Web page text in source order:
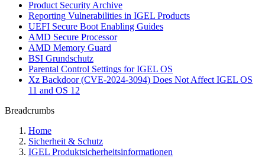
Product Security Archive
Reporting Vulnerabilities in IGEL Products
UEFI Secure Boot Enabling Guides
AMD Secure Processor
AMD Memory Guard
BSI Grundschutz
Parental Control Settings for IGEL OS
Xz Backdoor (CVE-2024-3094) Does Not Affect IGEL OS
11 and OS 12
Breadcrumbs
Home
Sicherheit & Schutz
IGEL Produktsicherheitsinformationen